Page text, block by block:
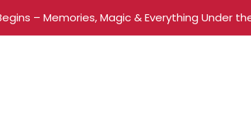
– Memories, Magic & Everything Under